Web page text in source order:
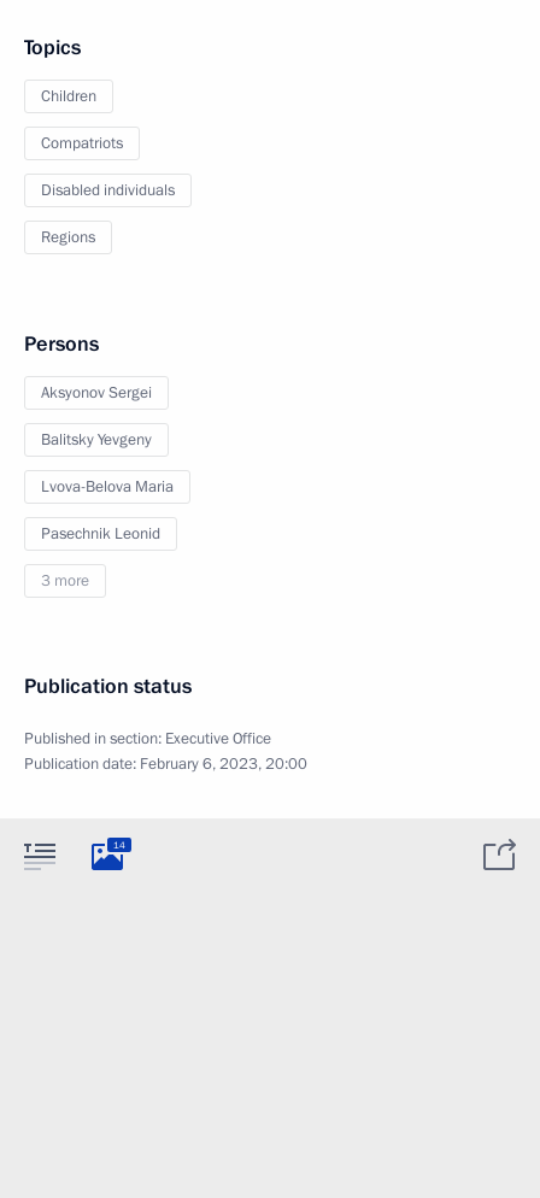
Topics
Children
Compatriots
Disabled individuals
Regions
Persons
Aksyonov Sergei
Balitsky Yevgeny
Lvova-Belova Maria
Pasechnik Leonid
3 more
Publication status
Published in section: Executive Office
Publication date: February 6, 2023, 20:00
14